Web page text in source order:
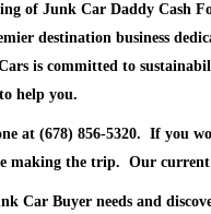
of Junk Car Daddy Cash
destination business
is committed to
help you.
at (678) 856-5320. If you
making the trip. Our
Car Buyer needs and